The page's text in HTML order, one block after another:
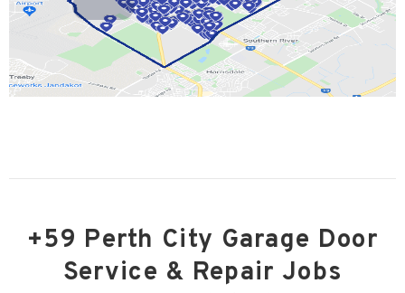
Willetton
+59 Perth City Garage Door
Service & Repair Jobs